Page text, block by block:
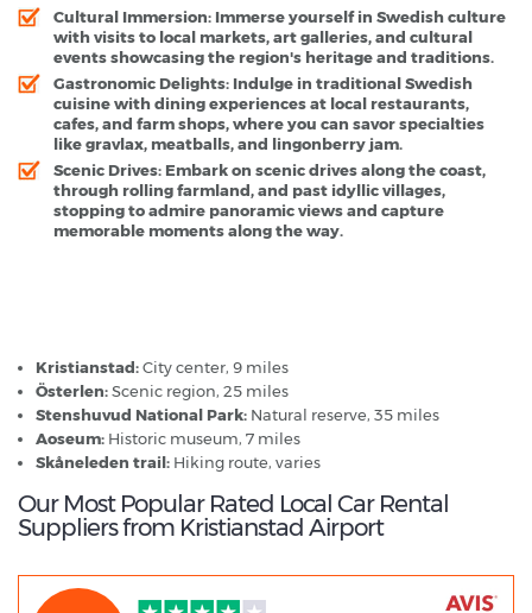
Cultural Immersion: Immerse yourself in Swedish culture
with visits to local markets, art galleries, and cultural
events showcasing the region's heritage and traditions.
Gastronomic Delights: Indulge in traditional Swedish
cuisine with dining experiences at local restaurants,
cafes, and farm shops, where you can savor specialties
like gravlax, meatballs, and lingonberry jam.
Scenic Drives: Embark on scenic drives along the coast,
through rolling farmland, and past idyllic villages,
stopping to admire panoramic views and capture
memorable moments along the way.
Kristianstad:City center, 9 miles
Österlen:Scenic region, 25 miles
Stenshuvud National Park: Natural reserve, 35 miles
Aoseum: Historic museum, 7 miles
Skåneleden trail: Hiking route, varies
Our Most Popular Rated Local Car Rental
Suppliers from Kristianstad Airport